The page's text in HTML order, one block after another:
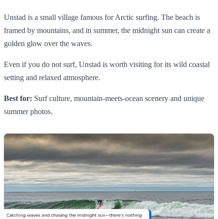
Unstad is a small village famous for Arctic surfing. The beach is
framed by mountains, and in summer, the midnight sun can create a
golden glow over the waves.
Even if you do not surf, Unstad is worth visiting for its wild coastal
setting and relaxed atmosphere.
Best for: Surf culture, mountain-meets-ocean scenery and unique
summer photos.